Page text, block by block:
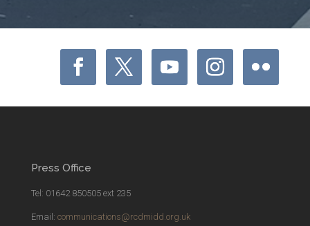
Press Office
Tel: 01642 850505 ext 235
Email: communications@rcdmidd.org.uk